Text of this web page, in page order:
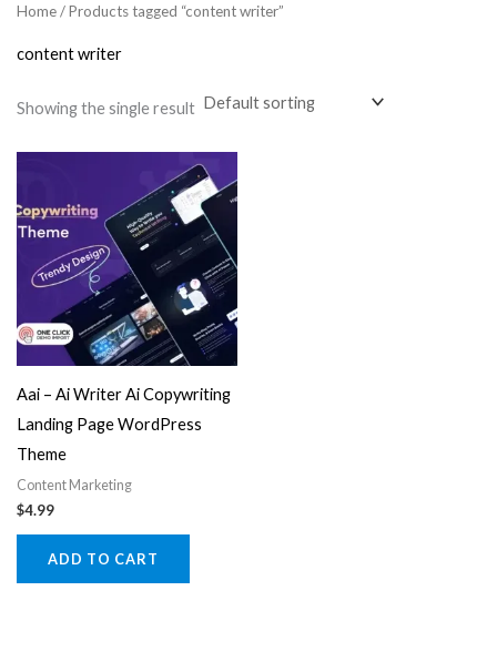
Home/ Products tagged “content writer”
content writer
Showing the single result
Aai – Ai Writer Ai Copywriting
Landing Page WordPress
Theme
Content Marketing
$4.99
ADD TO CART